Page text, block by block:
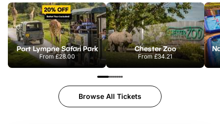
Port Lympne Safari Park
From£28.00
Chester Zoo
From£34.21
Browse All Tickets